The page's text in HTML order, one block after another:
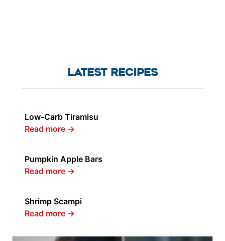
LATEST RECIPES
Low-Carb Tiramisu
Read more →
Pumpkin Apple Bars
Read more →
Shrimp Scampi
Read more →